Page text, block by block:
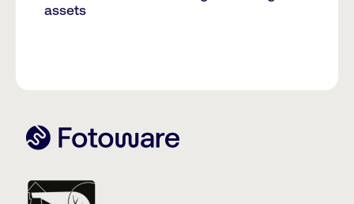
assets